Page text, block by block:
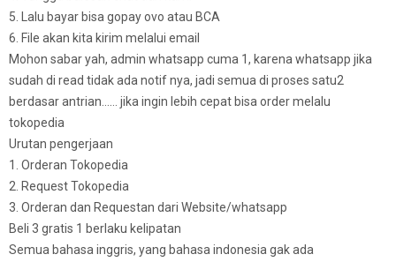
5. Lalu bayar bisa gopay ovo atau BCA
6. File akan kita kirim melalui email
Mohon sabar yah, admin whatsapp cuma 1, karena whatsapp jika
sudah di read tidak ada notif nya, jadi semua di proses satu2
berdasar antrian…… jika ingin lebih cepat bisa order melalu
tokopedia
Urutan pengerjaan
1. Orderan Tokopedia
2. Request Tokopedia
3. Orderan dan Requestan dari Website/whatsapp
Beli 3 gratis 1 berlaku kelipatan
Semua bahasa inggris, yang bahasa indonesia gak ada